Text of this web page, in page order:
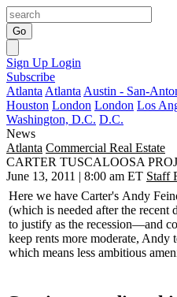
Go
Sign Up Login
Subscribe
Atlanta Atlanta Austin - San-
Houston London London Los
Washington, D.C. D.C.
News
Atlanta Commercial Real Estate
CARTER TUSCALOOSA
June 13, 2011 | 8:00 am ET Staff
Here we have Carter's Andy
(which is needed after the recent
to justify as the recession—and
keep rents more moderate, Andy
which means less ambitious